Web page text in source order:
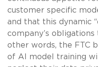
customer specific
and that this dynamic
company’s
other words, the FTC
of AI model training